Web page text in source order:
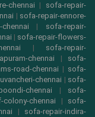
chennai | sofa-repair-
| sofa-repair-ennore-
| sofa-repair-
| sofa-repair-flowers-
| sofa-repair-
chennai | sofa-
road-chennai | sofa-
chennai | sofa-
chennai | sofa-
colony-chennai | sofa-
| sofa-repair-indira-